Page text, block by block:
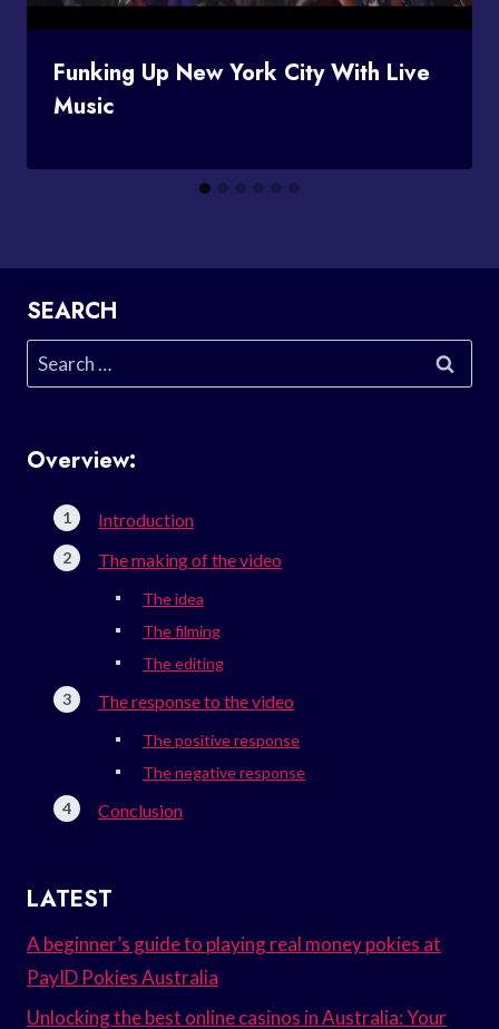
Funking Up New York City With Live
Music
SEARCH
Search
for:
Overview:
Introduction
The making of the video
The idea
The filming
The editing
The response to the video
The positive response
The negative response
Conclusion
LATEST
A beginner’s guide to playing real money pokies at
PayID Pokies Australia
Unlocking the best online casinos in Australia: Your